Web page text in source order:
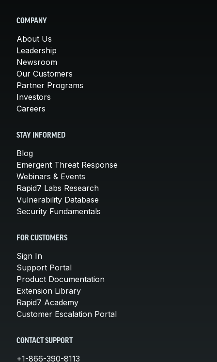
COMPANY
About Us
Leadership
Newsroom
Our Customers
Partner Programs
Investors
Careers
STAY INFORMED
Blog
Emergent Threat Response
Webinars & Events
Rapid7 Labs Research
Vulnerability Database
Security Fundamentals
FOR CUSTOMERS
Sign In
Support Portal
Product Documentation
Extension Library
Rapid7 Academy
Customer Escalation Portal
CONTACT SUPPORT
+1-866-390-8113